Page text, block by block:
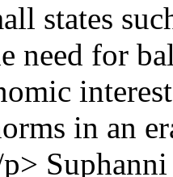
states
need for
in an